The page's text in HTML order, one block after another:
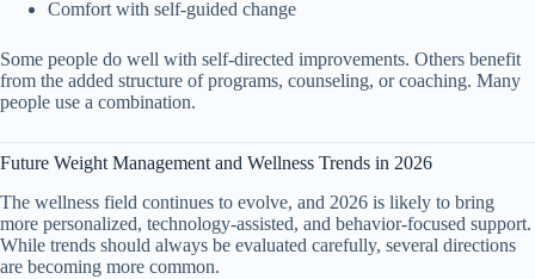
Comfort with self-guided change
Some people do well with self-directed improvements. Others benefit
from the added structure of programs, counseling, or coaching. Many
people use a combination.
Future Weight Management and Wellness Trends in 2026
The wellness field continues to evolve, and 2026 is likely to bring
more personalized, technology-assisted, and behavior-focused support.
While trends should always be evaluated carefully, several directions
are becoming more common.